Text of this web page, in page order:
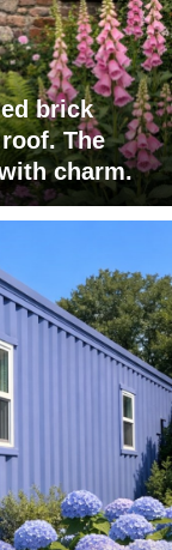
brick
The
charm.